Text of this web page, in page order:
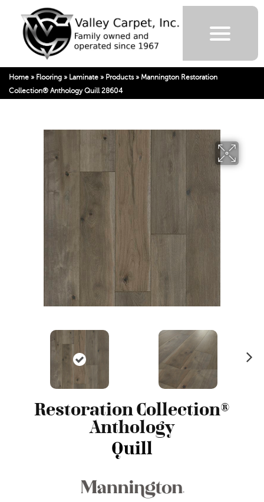
Home » Flooring » Laminate » Products» Mannington Restoration
Collection® Anthology Quill 28604
Restoration Collection®
Anthology
Quill